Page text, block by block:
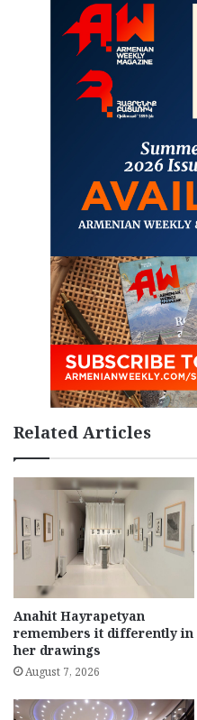
Related Articles
Anahit Hayrapetyan
remembers it differently in
her drawings
August 7, 2026